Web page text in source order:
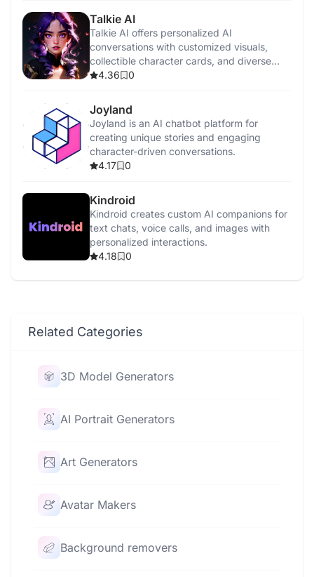
Talkie AI
Talkie AI offers personalized AI
conversations with customized visuals,
collectible character cards, and diverse
interaction styles.
4.36 0
Joyland
Joyland is an AI chatbot platform for
creating unique stories and engaging
character-driven conversations.
4.17
0
Kindroid
Kindroid creates custom AI companions for
text chats, voice calls, and images with
personalized interactions.
4.18
0
Related Categories
3D Model Generators
AI Portrait Generators
Art Generators
Avatar Makers
Background removers